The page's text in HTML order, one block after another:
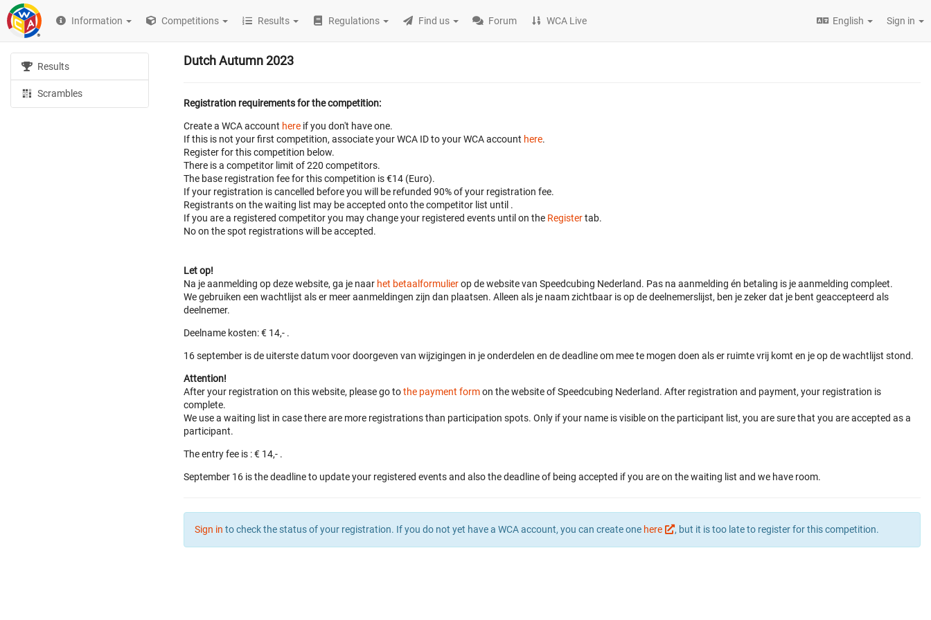
Information Competitions Results Regulations Find us Forum WCA Live English Sign in
Results
Scrambles
Dutch Autumn 2023
Registration requirements for the competition:
Create a WCA account here if you don't have one.
If this is not your first competition, associate your WCA ID to your WCA account here.
Register for this competition below.
There is a competitor limit of 220 competitors.
The base registration fee for this competition is €14 (Euro).
If your registration is cancelled beforeyou will be refunded 90% of your registration fee.
Registrants on the waiting list may be accepted onto the competitor list until .
If you are a registered competitor you may change your registered events until on the Registertab.
No on the spot registrations will be accepted.
Let op!
Na je aanmelding op deze website, ga je naar het betaalformulierop de website van Speedcubing Nederland. Pas na aanmelding én betaling is je aanmelding compleet.
We gebruiken een wachtlijst als er meer aanmeldingen zijn dan plaatsen. Alleen als je naam zichtbaar is op de deelnemerslijst, ben je zeker dat je bent geaccepteerd als
deelnemer.
Deelname kosten: € 14,- .
16 september is de uiterste datum voor doorgeven van wijzigingen in je onderdelen en de deadline om mee te mogen doen als er ruimte vrij komt en je op de wachtlijst stond.
Attention!
After your registration on this website, please go tothe payment formon the website of Speedcubing Nederland. After registration and payment, your registration is
complete.
We use a waiting list in case there are more registrations than participation spots. Only if your name is visible on the participant list, you are sure that you are accepted as a
participant.
The entry fee is : € 14,- .
September 16 is the deadline to update your registered events and also the deadline of being accepted if you are on the waiting list and we have room.
Sign in to check the status of your registration. If you do not yet have a WCA account, you can create one here , but it is too late to register for this competition.